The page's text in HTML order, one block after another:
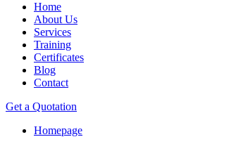
Home
About Us
Services
Training
Certificates
Blog
Contact
Get a Quotation
Homepage